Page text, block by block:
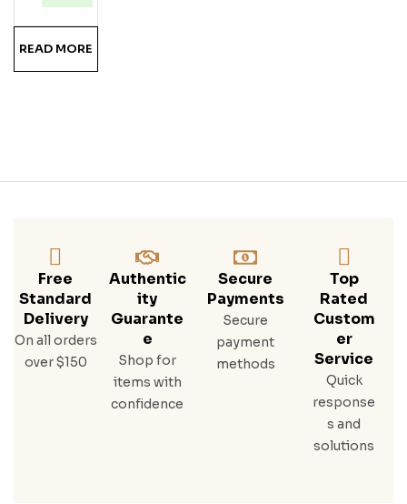
READ MORE
Free
Standard
Delivery
On all orders
over $150
Authentic
Ity
Guarante
E
Shop for
items with
confidence
Secure
Payments
Secure
payment
methods
Top
Rated
Custom
Er
Service
Quick
response
s and
solutions